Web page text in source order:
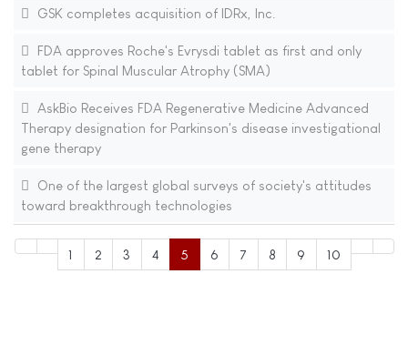
GSK completes acquisition of IDRx, Inc.
FDA approves Roche's Evrysdi tablet as first and only
tablet for Spinal Muscular Atrophy (SMA)
AskBio Receives FDA Regenerative Medicine Advanced
Therapy designation for Parkinson's disease investigational
gene therapy
One of the largest global surveys of society's attitudes
toward breakthrough technologies
1 2 3 4 5 6 7 8 9 10